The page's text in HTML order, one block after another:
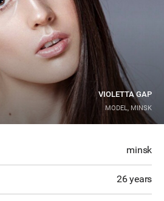
VIOLETTA GAP
MODEL, MINSK
minsk
26 years